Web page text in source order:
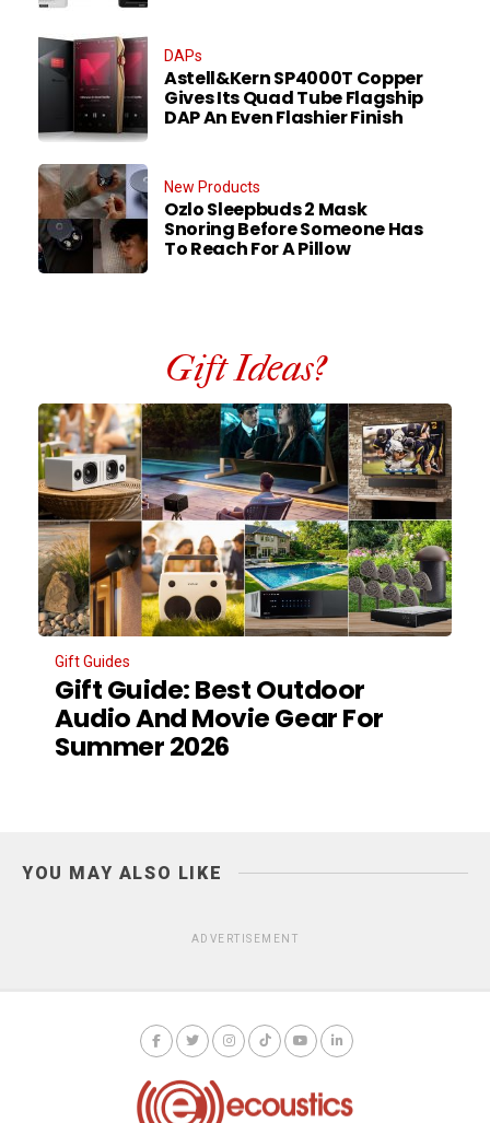
DAPs
Astell&Kern SP4000T Copper
Gives Its Quad Tube Flagship
DAP An Even Flashier Finish
New Products
Ozlo Sleepbuds 2 Mask
Snoring Before Someone Has
To Reach For A Pillow
Gift Ideas?
Gift Guides
Gift Guide: Best Outdoor
Audio And Movie Gear For
Summer 2026
YOU MAY ALSO LIKE
ADVERTISEMENT